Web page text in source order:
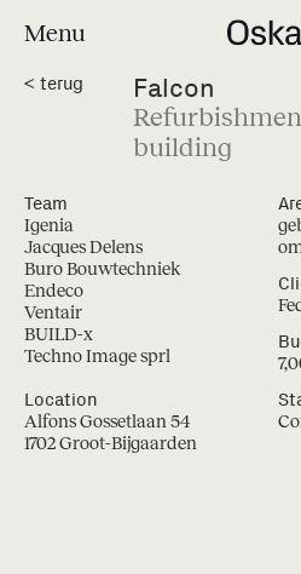
Menu
Falcon
building
Team
Igenia
Jacques Delens
Buro Bouwtechniek
Endeco
Ventair
BUILD-x
Techno Image sprl
Location
Alfons Gossetlaan 54
1702 Groot-Bijgaarden
< terug